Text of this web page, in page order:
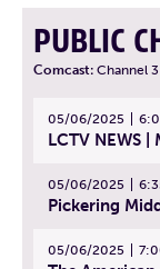
PUBLIC
Comcast: Channel 3
05/06/2025
LCTV NEWS
05/06/2025
05/06/2025